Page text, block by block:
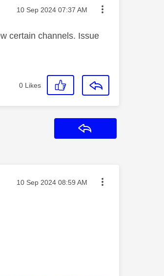
Message posted on
‎10 Sep 2024 07:37 AM
certain channels. Issue
0 Likes
Message posted on
‎10 Sep 2024 08:59 AM